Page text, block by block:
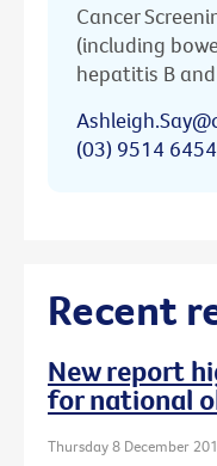
Cancer
(including
hepatitis B
(03) 9514 6454
Recent
New report
for national
Thursday 8 December